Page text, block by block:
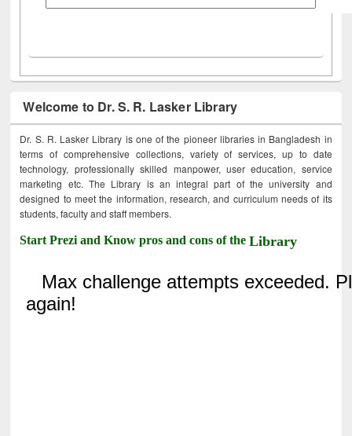
Welcome to Dr. S. R. Lasker Library
Dr. S. R. Lasker Library is one of the pioneer libraries in Bangladesh in
terms of comprehensive collections, variety of services, up to date
technology, professionally skilled manpower, user education, service
marketing etc. The Library is an integral part of the university and
designed to meet the information, research, and curriculum needs of its
students, faculty and staff members.
Start Prezi and Know pros and cons of theLibrary